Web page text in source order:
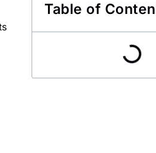
Table of